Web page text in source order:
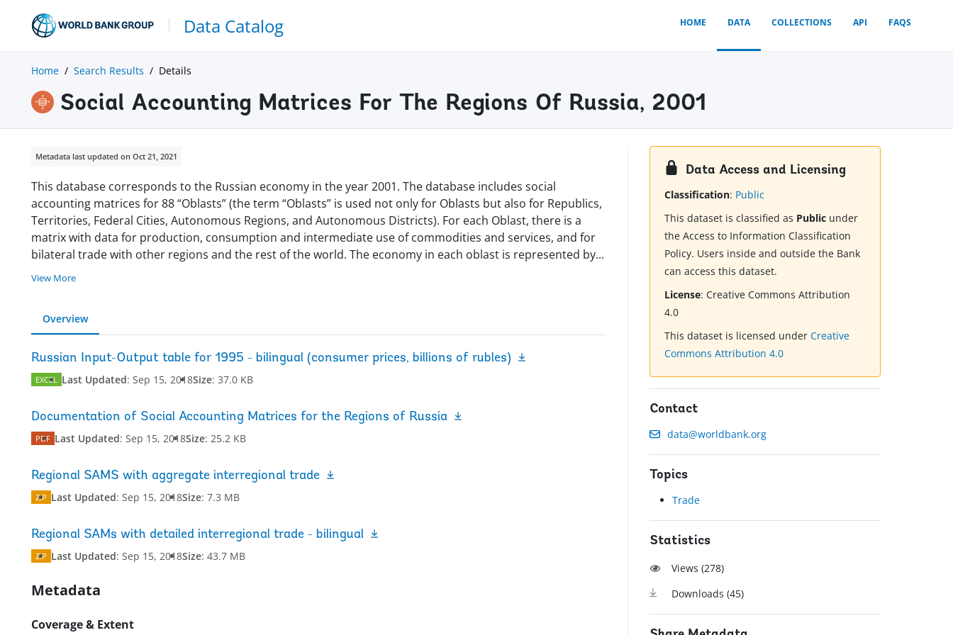
Data Catalog HOME DATA COLLECTIONS API FAQS
Home Search Results Details
Social Accounting Matrices For The Regions Of Russia, 2001
Metadata last updated on Oct 21, 2021
This database corresponds to the Russian economy in the year 2001. The database includes social
accounting matrices for 88 “Oblasts” (the term “Oblasts” is used not only for Oblasts but also for Republics,
Territories, Federal Cities, Autonomous Regions, and Autonomous Districts). For each Oblast, there is a
matrix with data for production, consumption and intermediate use of commodities and services, and for
bilateral trade with other regions and the rest of the world. The economy in each oblast is represented by...
View More
Overview
Russian Input-Output table for 1995 - bilingual (consumer prices, billions of rubles)
EXCEL Last Updated: Sep 15, 2018Size: 37.0 KB
Documentation of Social Accounting Matrices for the Regions of Russia
PDF Last Updated: Sep 15, 2018Size: 25.2 KB
Regional SAMS with aggregate interregional trade
ZIP Last Updated: Sep 15, 2018Size: 7.3 MB
Regional SAMs with detailed interregional trade - bilingual
ZIP Last Updated: Sep 15, 2018Size: 43.7 MB
Metadata
Coverage & Extent
Data Access and Licensing
Classification: Public
This dataset is classified as Public under
the Access to Information Classification
Policy. Users inside and outside the Bank
can access this dataset.
License:Creative Commons Attribution
4.0
This dataset is licensed underCreative
Commons Attribution 4.0
Contact
data@worldbank.org
Topics
Trade
Statistics
Views (278)
Downloads (45)